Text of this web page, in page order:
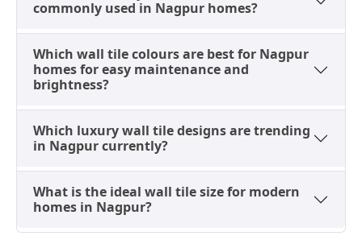
consistent quality and durability, offering a practical
Highlighter Wall Tile Designs
Highlighter tiles are decorative elements used to
contrast and visual appeal. They are frequently paired
with plain tiles in bathrooms, kitchens, and feature
walls. Available in mosaic, strip, and geometric
patterns, highlighter tiles are particularly favored in
Nagpur for shower walls, backsplashes, and accent
panels, creating stylish and personalized interiors
commonly used in Nagpur homes?
Which wall tile colours are best for Nagpur
homes for easy maintenance and
brightness?
Which luxury wall tile designs are trending
in Nagpur currently?
What is the ideal wall tile size for modern
homes in Nagpur?